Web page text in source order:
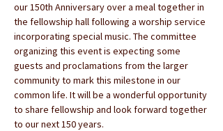
our 150th Anniversary over a meal together in
the fellowship hall following a worship service
incorporating special music. The committee
organizing this event is expecting some
guests and proclamations from the larger
community to mark this milestone in our
common life. It will be a wonderful opportunity
to share fellowship and look forward together
to our next 150 years.